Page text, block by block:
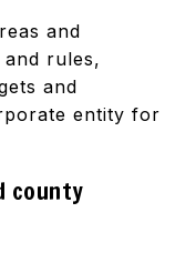
and
and rules,
and
entity for
county